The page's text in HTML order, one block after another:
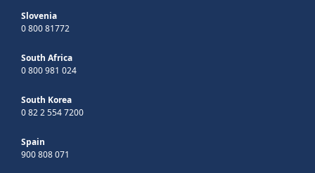
Slovenia
0 800 81772
South Africa
0 800 981 024
South Korea
0 82 2 554 7200
Spain
900 808 071